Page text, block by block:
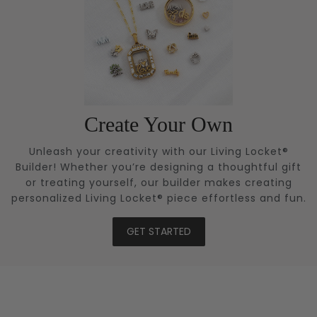
Create Your Own
Unleash your creativity with our Living Locket®
Builder! Whether you’re designing a thoughtful gift
or treating yourself, our builder makes creating
personalized Living Locket® piece effortless and fun.
GET STARTED